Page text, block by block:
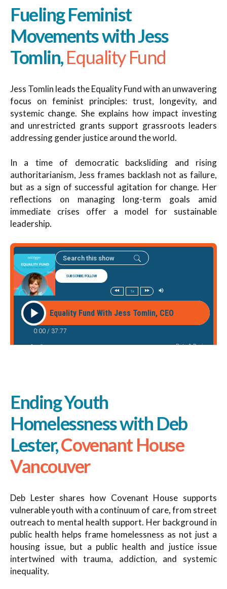
Fueling Feminist
Movements with Jess
Tomlin,Equality Fund
Jess Tomlin leads the Equality Fund with an unwavering
focus on feminist principles: trust, longevity, and
systemic change. She explains how impact investing
and unrestricted grants support grassroots leaders
addressing gender justice around the world.
In a time of democratic backsliding and rising
authoritarianism, Jess frames backlash not as failure,
but as a sign of successful agitation for change. Her
reflections on managing long-term goals amid
immediate crises offer a model for sustainable
leadership.
Ending Youth
Homelessness with Deb
Lester,Covenant House
Vancouver
Deb Lester shares how Covenant House supports
vulnerable youth with a continuum of care, from street
outreach to mental health support. Her background in
public health helps frame homelessness as not just a
housing issue, but a public health and justice issue
intertwined with trauma, addiction, and systemic
inequality.